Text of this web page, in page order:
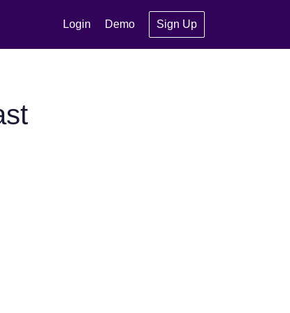
Login Demo Sign Up